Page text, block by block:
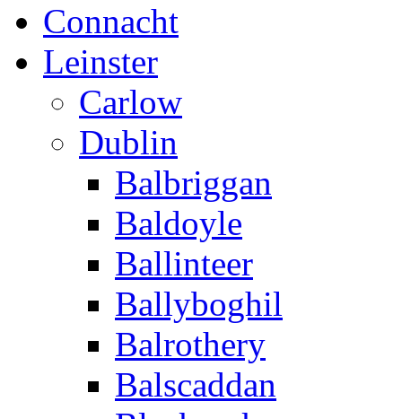
Connacht
Leinster
Carlow
Dublin
Balbriggan
Baldoyle
Ballinteer
Ballyboghil
Balrothery
Balscaddan